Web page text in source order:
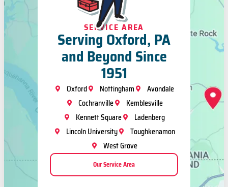
SERVICE AREA
Serving Oxford, PA
and Beyond Since
1951
Oxford Nottingham
Avondale
Cochranville
Kemblesville
Kennett Square
Ladenberg
Lincoln University
Toughkenamon
West Grove
Our Service Area